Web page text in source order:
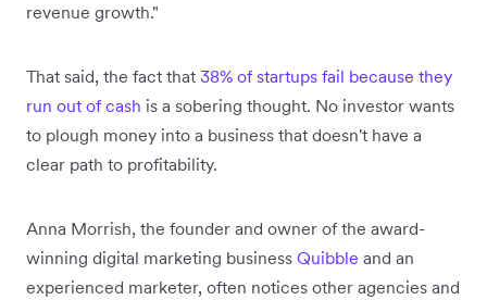
revenue growth."
That said, the fact that 38% of startups fail because they
run out of cash is a sobering thought. No investor wants
to plough money into a business that doesn't have a
clear path to profitability.
Anna Morrish, the founder and owner of the award-
winning digital marketing business Quibble and an
experienced marketer, often notices other agencies and